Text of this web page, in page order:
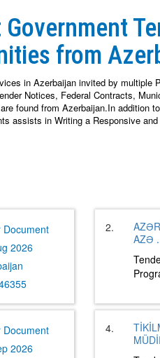
from
in Azerbaijan invited by multiple
Notices, Federal Contracts,
found from Azerbaijan.In
assists in Writing a Responsive
Document
2026
2.
AZƏ
Document
2026
4.